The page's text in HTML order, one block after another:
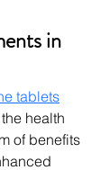
in
tablets
health
of benefits